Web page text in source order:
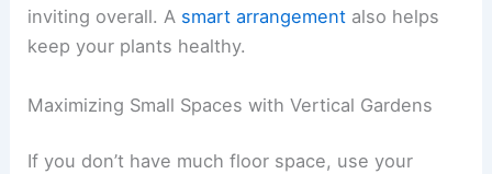
inviting overall. A smart arrangement also helps
keep your plants healthy.
Maximizing Small Spaces with Vertical Gardens
If you don’t have much floor space, use your